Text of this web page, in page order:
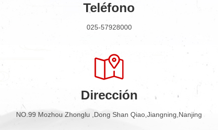
Teléfono
025-57928000
Dirección
NO.99 Mozhou Zhonglu ,Dong Shan Qiao,Jiangning,Nanjing